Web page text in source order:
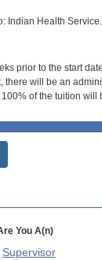
Indian Health Service.
prior to the start
there will be an
of the tuition will
You A(n)
Supervisor